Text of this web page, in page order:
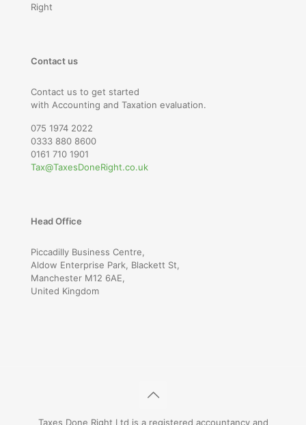
Contact us
Contact us to get started
with Accounting and Taxation evaluation.
075 1974 2022
0333 880 8600
0161 710 1901
Tax@TaxesDoneRight.co.uk
Head Office
Piccadilly Business Centre,
Aldow Enterprise Park, Blackett St,
Manchester M12 6AE,
United Kingdom
Taxes Done Right Ltd is a registered accountancy and